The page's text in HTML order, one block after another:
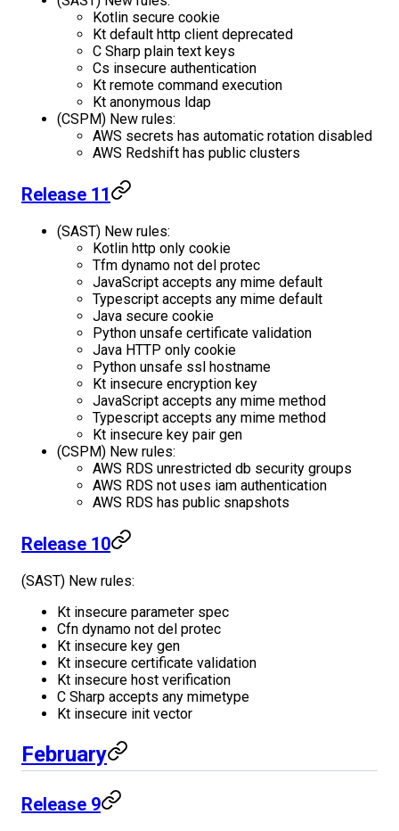
Kotlin secure cookie
Kt default http client deprecated
C Sharp plain text keys
Cs insecure authentication
Kt remote command execution
Kt anonymous ldap
(CSPM) New rules:
AWS secrets has automatic rotation disabled
AWS Redshift has public clusters
Release 11
(SAST) New rules:
Kotlin http only cookie
Tfm dynamo not del protec
JavaScript accepts any mime default
Typescript accepts any mime default
Java secure cookie
Python unsafe certificate validation
Java HTTP only cookie
Python unsafe ssl hostname
Kt insecure encryption key
JavaScript accepts any mime method
Typescript accepts any mime method
Kt insecure key pair gen
(CSPM) New rules:
AWS RDS unrestricted db security groups
AWS RDS not uses iam authentication
AWS RDS has public snapshots
Release 10
(SAST) New rules:
Kt insecure parameter spec
Cfn dynamo not del protec
Kt insecure key gen
Kt insecure certificate validation
Kt insecure host verification
C Sharp accepts any mimetype
Kt insecure init vector
February
Release 9